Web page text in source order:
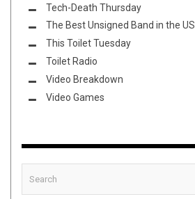
Tech-Death Thursday
The Best Unsigned Band in the US
This Toilet Tuesday
Toilet Radio
Video Breakdown
Video Games